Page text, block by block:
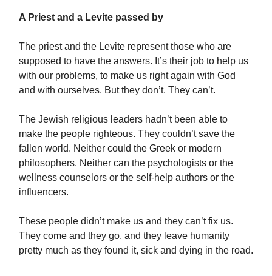
A Priest and a Levite passed by
The priest and the Levite represent those who are
supposed to have the answers. It’s their job to help us
with our problems, to make us right again with God
and with ourselves. But they don’t. They can’t.
The Jewish religious leaders hadn’t been able to
make the people righteous. They couldn’t save the
fallen world. Neither could the Greek or modern
philosophers. Neither can the psychologists or the
wellness counselors or the self-help authors or the
influencers.
These people didn’t make us and they can’t fix us.
They come and they go, and they leave humanity
pretty much as they found it, sick and dying in the road.